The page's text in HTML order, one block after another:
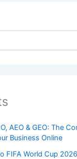
AEO & GEO: The
Business Online
FIFA World Cup